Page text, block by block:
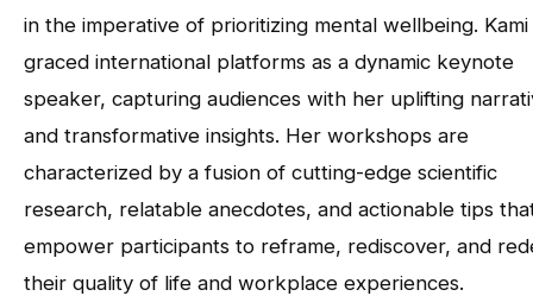
in the imperative of prioritizing mental wellbeing. Kami
graced international platforms as a dynamic keynote
speaker, capturing audiences with her uplifting
and transformative insights. Her workshops are
characterized by a fusion of cutting-edge scientific
research, relatable anecdotes, and actionable tips
empower participants to reframe, rediscover, and
their quality of life and workplace experiences.